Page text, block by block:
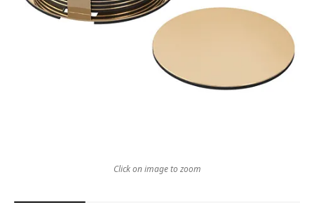
Click on image to zoom